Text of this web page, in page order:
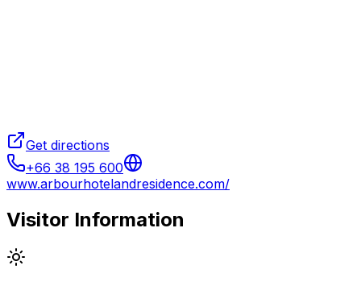
Get directions
+66 38 195 600
www.arbourhotelandresidence.com/
Visitor Information